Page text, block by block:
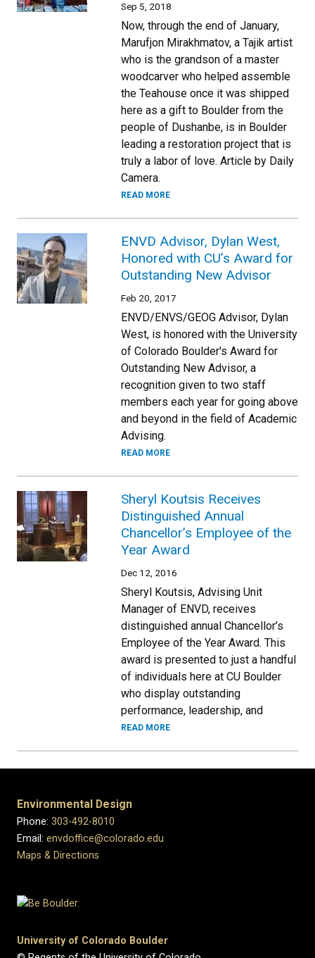
Sep 5, 2018
Now, through the end of January,
Marufjon Mirakhmatov, a Tajik artist
who is the grandson of a master
woodcarver who helped assemble
the Teahouse once it was shipped
here as a gift to Boulder from the
people of Dushanbe, is in Boulder
leading a restoration project that is
truly a labor of love. Article by Daily
Camera.
READ MORE
ENVD Advisor, Dylan West,
Honored with CU’s Award for
Outstanding New Advisor
Feb 20, 2017
ENVD/ENVS/GEOG Advisor, Dylan
West, is honored with the University
of Colorado Boulder's Award for
Outstanding New Advisor, a
recognition given to two staff
members each year for going above
and beyond in the field of Academic
Advising.
READ MORE
Sheryl Koutsis Receives
Distinguished Annual
Chancellor’s Employee of the
Year Award
Dec 12, 2016
Sheryl Koutsis, Advising Unit
Manager of ENVD, receives
distinguished annual Chancellor’s
Employee of the Year Award. This
award is presented to just a handful
of individuals here at CU Boulder
who display outstanding
performance, leadership, and
READ MORE
Environmental Design
Phone: 303-492-8010
Email: envdoffice@colorado.edu
Maps & Directions
University of Colorado Boulder